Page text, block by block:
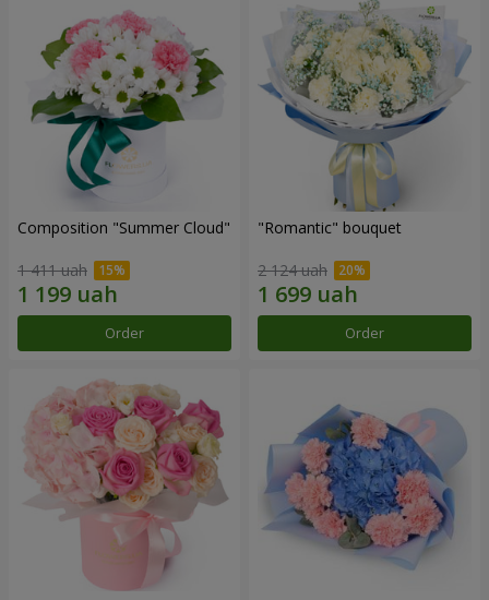
Composition "Summer Cloud"
1 411 uah
Order
"Romantic" bouquet
2 124 uah
Order